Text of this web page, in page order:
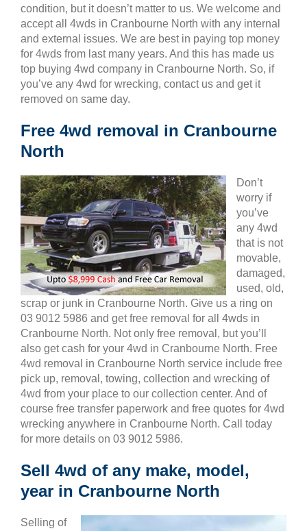
condition, but it doesn’t matter to us. We welcome and
accept all 4wds in Cranbourne North with any internal
and external issues. We are best in paying top money
for 4wds from last many years. And this has made us
top buying 4wd company in Cranbourne North. So, if
you’ve any 4wd for wrecking, contact us and get it
removed on same day.
Free 4wd removal in Cranbourne
North
Don’t
worry if
you’ve
any 4wd
that is not
movable,
damaged,
used, old,
scrap or junk in Cranbourne North. Give us a ring on
03 9012 5986 and get free removal for all 4wds in
Cranbourne North. Not only free removal, but you’ll
also get cash for your 4wd in Cranbourne North. Free
4wd removal in Cranbourne North service include free
pick up, removal, towing, collection and wrecking of
4wd from your place to our collection center. And of
course free transfer paperwork and free quotes for 4wd
wrecking anywhere in Cranbourne North. Call today
for more details on 03 9012 5986.
Sell 4wd of any make, model,
year in Cranbourne North
Selling of